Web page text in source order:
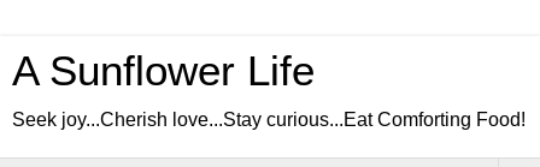
A Sunflower Life
Seek joy...Cherish love...Stay curious...Eat Comforting Food!